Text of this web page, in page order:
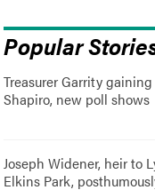
Popular
Treasurer Garrity
Shapiro, new poll shows
Joseph Widener, heir to
Elkins Park,